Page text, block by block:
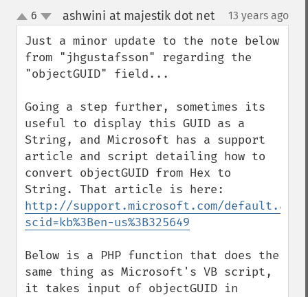
up
down
6 ashwini at majestik dot net¶ 13 years ago
Just a minor update to the note below
from "jhgustafsson" regarding the
"objectGUID" field...
Going a step further, sometimes its
useful to display this GUID as a
String, and Microsoft has a support
article and script detailing how to
convert objectGUID from Hex to
http://support.microsoft.com/
scid=kb%3Ben-us%3B325649
Below is a PHP function that does the
same thing as Microsoft's VB script,
it takes input of objectGUID in